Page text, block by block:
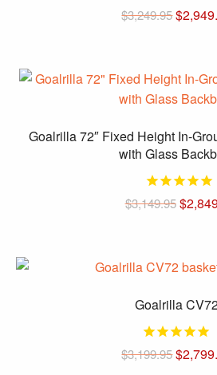
$3,249.95Original
price
$
Goalrilla 72″ Fixed Height In-
with Glass
$3,149.95 Original
price
$
Goalrilla
$3,199.95Original
price
$